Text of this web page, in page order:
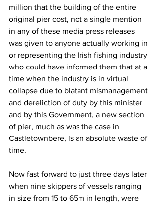
million that the building of the entire
original pier cost, not a single mention
in any of these media press releases
was given to anyone actually working in
or representing the Irish fishing industry
who could have informed them that at a
time when the industry is in virtual
collapse due to blatant mismanagement
and dereliction of duty by this minister
and by this Government, a new section
of pier, much as was the case in
Castletownbere, is an absolute waste of
time.
Now fast forward to just three days later
when nine skippers of vessels ranging
in size from 15 to 65m in length, were